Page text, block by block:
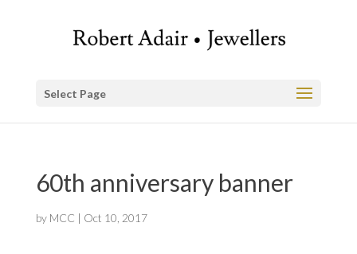
Select Page
60th anniversary banner
by MCC | Oct 10, 2017